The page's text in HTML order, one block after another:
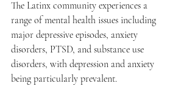
The Latinx community experiences a
range of mental health issues including
major depressive episodes, anxiety
disorders, PTSD, and substance use
disorders, with depression and anxiety
being particularly prevalent.